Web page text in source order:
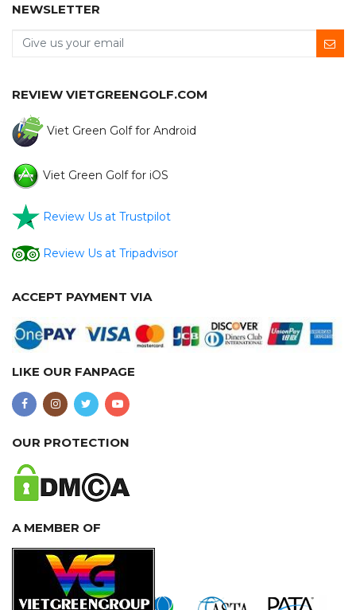
NEWSLETTER
REVIEW VIETGREENGOLF.COM
Viet Green Golf for Android
Viet Green Golf for iOS
Review Us at Trustpilot
Review Us at Tripadvisor
ACCEPT PAYMENT VIA
LIKE OUR FANPAGE
OUR PROTECTION
A MEMBER OF